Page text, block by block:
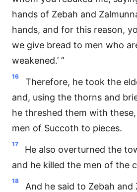
hands of Zebah and
hands, and for this reason,
we give bread to men who
weakened.’ ”
16
Therefore, he took the
and, using the thorns and
he threshed them with
men of Succoth to pieces.
17
He also overturned the
and he killed the men of the
18
And he said to Zebah and